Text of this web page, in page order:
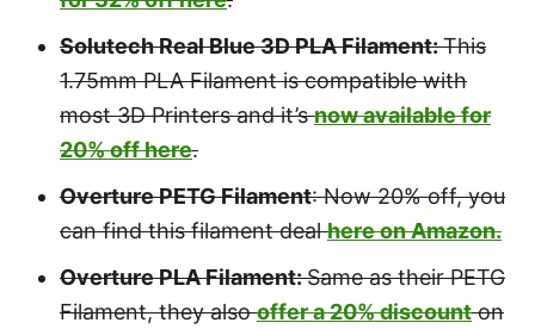
Solutech Real Blue 3D PLA Filament:This
1.75mm PLA Filament is compatible with
most 3D Printers and it’snow available for
20% off here.
Overture PETG Filament: Now 20% off, you
can find this filament dealhere on Amazon.
Overture PLA Filament:Same as their PETG
Filament, they alsooffer a 20% discounton